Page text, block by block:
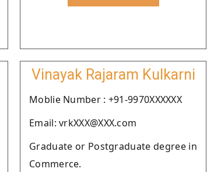
Vinayak Rajaram Kulkarni
Moblie Number : +91-9970XXXXXX
Email: vrkXXX@XXX.com
Graduate or Postgraduate degree in
Commerce.